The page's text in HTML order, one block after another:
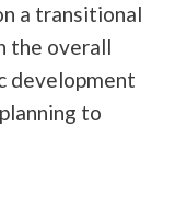
a transitional
the overall
development
to